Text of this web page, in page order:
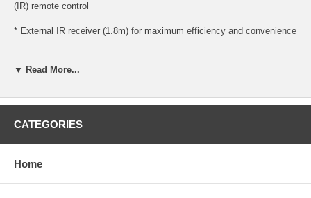
(IR) remote control
* External IR receiver (1.8m) for maximum efficiency and convenience
* Supports VGA, SVGA, XGA and multisync monitors
Diagram:
▼ Read More...
CATEGORIES
Home